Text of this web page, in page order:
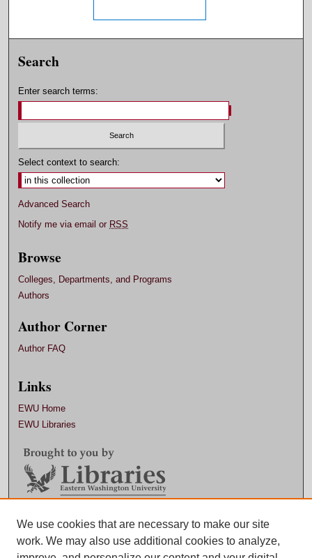
Search
Enter search terms:
Select context to search:
Advanced Search
Notify me via email or RSS
Browse
Colleges, Departments, and Programs
Authors
Author Corner
Author FAQ
Links
EWU Home
EWU Libraries
Contact EWU Libraries
509.359.7888 |
We use cookies that are necessary to make our site
work. We may also use additional cookies to analyze,